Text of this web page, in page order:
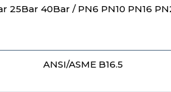
25Bar 40Bar / PN6 PN10 PN16
ANSI/ASME B16.5